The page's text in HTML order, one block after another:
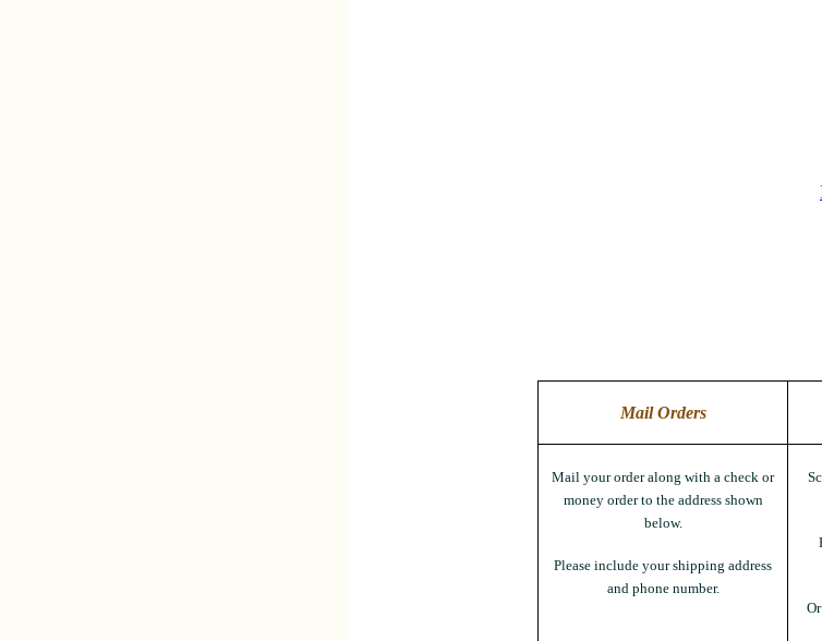
Mail Orders
Mail your order along with a check or
money order to the address shown
below.
Please include your shipping address
and phone number.